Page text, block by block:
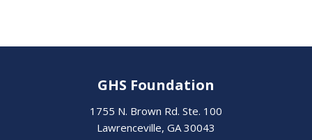
GHS Foundation
1755 N. Brown Rd. Ste. 100
Lawrenceville, GA 30043